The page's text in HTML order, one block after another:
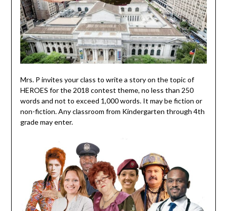
Mrs. P invites your class to write a story on the topic of
HEROES for the 2018 contest theme, no less than 250
words and not to exceed 1,000 words. It may be fiction or
non-fiction. Any classroom from Kindergarten through 4th
grade may enter.